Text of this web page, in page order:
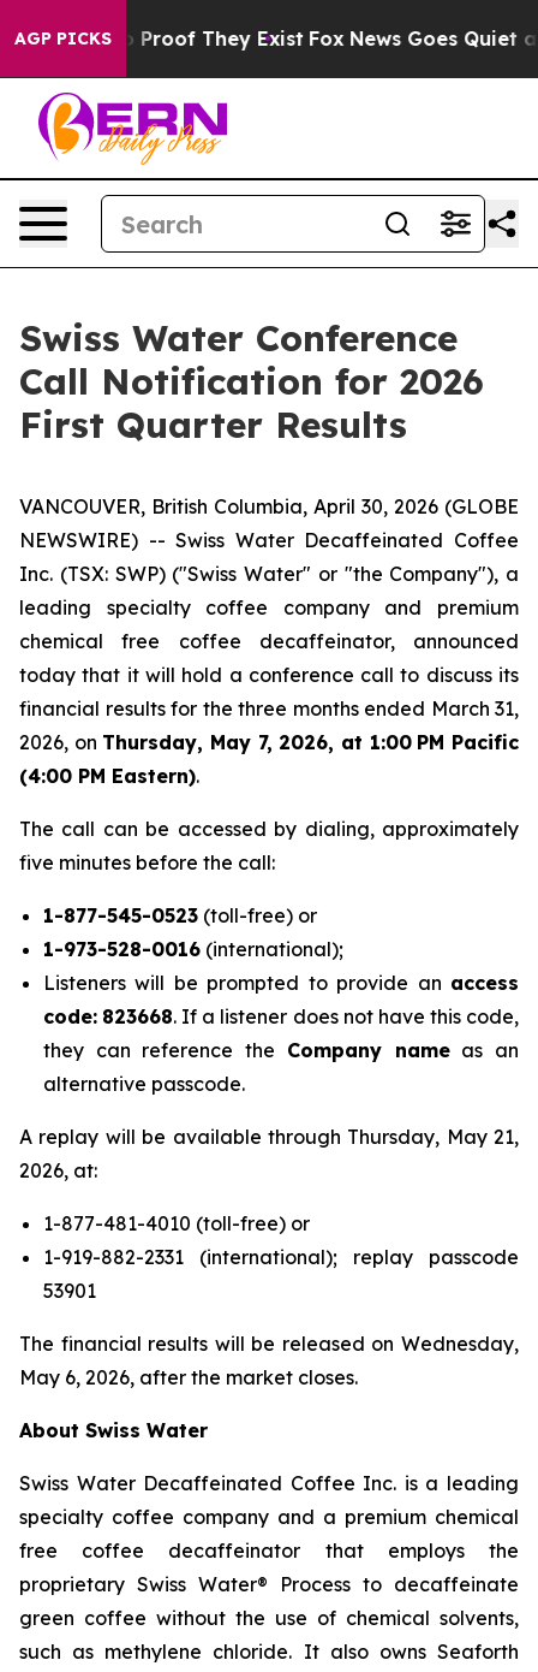
AGP PICKS
Offers no Proof They Exist Fox News Goes Quiet
Swiss Water Conference
Call Notification for 2026
First Quarter Results
VANCOUVER, British Columbia, April 30, 2026 (GLOBE
NEWSWIRE) -- Swiss Water Decaffeinated Coffee
Inc. (TSX: SWP) ("Swiss Water" or "the Company"), a
leading specialty coffee company and premium
chemical free coffee decaffeinator, announced
today that it will hold a conference call to discuss its
financial results for the three months ended March 31,
2026, on Thursday, May 7, 2026, at 1:00 PM Pacific
(4:00 PM Eastern).
The call can be accessed by dialing, approximately
five minutes before the call:
1-877-545-0523 (toll-free) or
1-973-528-0016 (international);
Listeners will be prompted to provide an access
code: 823668. If a listener does not have this code,
they can reference the Company nameas an
alternative passcode.
A replay will be available through Thursday, May 21,
2026, at:
1-877-481-4010 (toll-free) or
1-919-882-2331 (international); replay passcode
53901
The financial results will be released on Wednesday,
May 6, 2026, after the market closes.
About Swiss Water
Swiss Water Decaffeinated Coffee Inc. is a leading
specialty coffee company and a premium chemical
free coffee decaffeinator that employs the
proprietary Swiss Water® Process to decaffeinate
green coffee without the use of chemical solvents,
such as methylene chloride. It also owns Seaforth